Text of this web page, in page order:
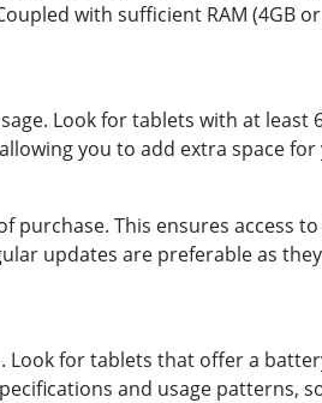
with sufficient RAM (4GB
Look for tablets with at
you to add extra space
This ensures access
updates are preferable as
for tablets that offer a
and usage patterns,